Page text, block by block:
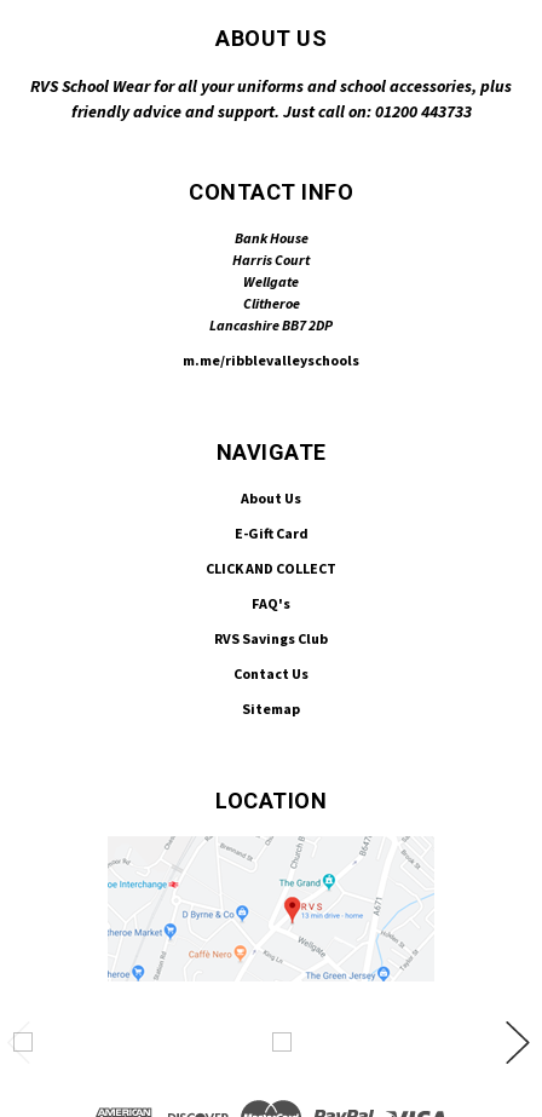
ABOUT US
RVS School Wear for all your uniforms and school accessories, plus
friendly advice and support. Just call on: 01200 443733
CONTACT INFO
Bank House
Harris Court
Wellgate
Clitheroe
Lancashire BB7 2DP
m.me/ribblevalleyschools
NAVIGATE
About Us
E-Gift Card
CLICK AND COLLECT
FAQ's
RVS Savings Club
Contact Us
Sitemap
LOCATION